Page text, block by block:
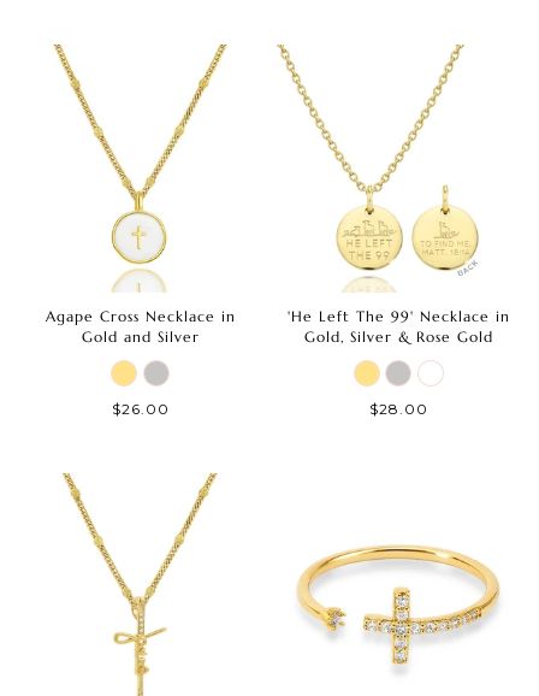
Agape Cross Necklace in
Gold and Silver
$26.00
'He Left The 99' Necklace in
Gold, Silver & Rose Gold
$28.00